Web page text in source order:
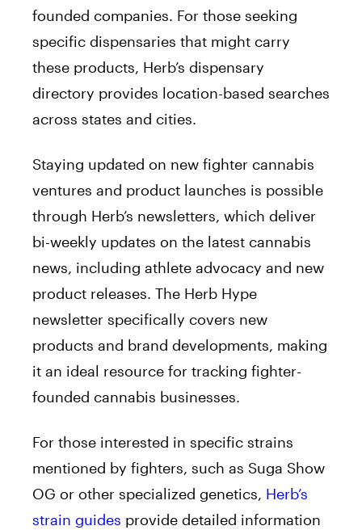
founded companies. For those seeking
specific dispensaries that might carry
these products, Herb’s dispensary
directory provides location-based searches
across states and cities.
Staying updated on new fighter cannabis
ventures and product launches is possible
through Herb’s newsletters, which deliver
bi-weekly updates on the latest cannabis
news, including athlete advocacy and new
product releases. The Herb Hype
newsletter specifically covers new
products and brand developments, making
it an ideal resource for tracking fighter-
founded cannabis businesses.
For those interested in specific strains
mentioned by fighters, such as Suga Show
OG or other specialized genetics, Herb’s
strain guides provide detailed information